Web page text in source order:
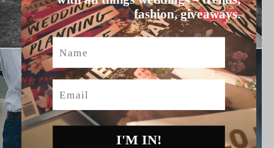
fashion, giveaways.
Name
Email
I'M IN!